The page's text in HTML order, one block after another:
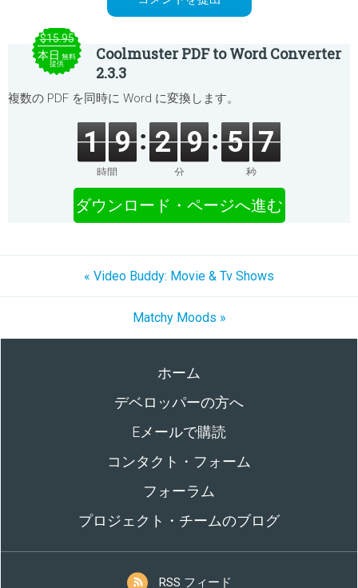
$15.95
本日 無料
提供
Coolmuster PDF to Word Converter
2.3.3
複数の PDF を同時に Word に変換します。
1 9
時間
2 9
分
5 7
秒
ダウンロード・ページへ進む
« Video Buddy: Movie & Tv Shows
Matchy Moods »
ホーム
デベロッパーの方へ
Eメールで購読
コンタクト・フォーム
フォーラム
プロジェクト・チームのブログ
RSS フィード